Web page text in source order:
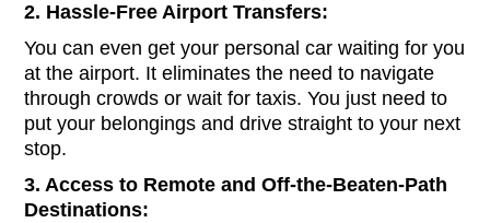
2. Hassle-Free Airport Transfers:
You can even get your personal car waiting for you
at the airport. It eliminates the need to navigate
through crowds or wait for taxis. You just need to
put your belongings and drive straight to your next
stop.
3. Access to Remote and Off-the-Beaten-Path
Destinations: